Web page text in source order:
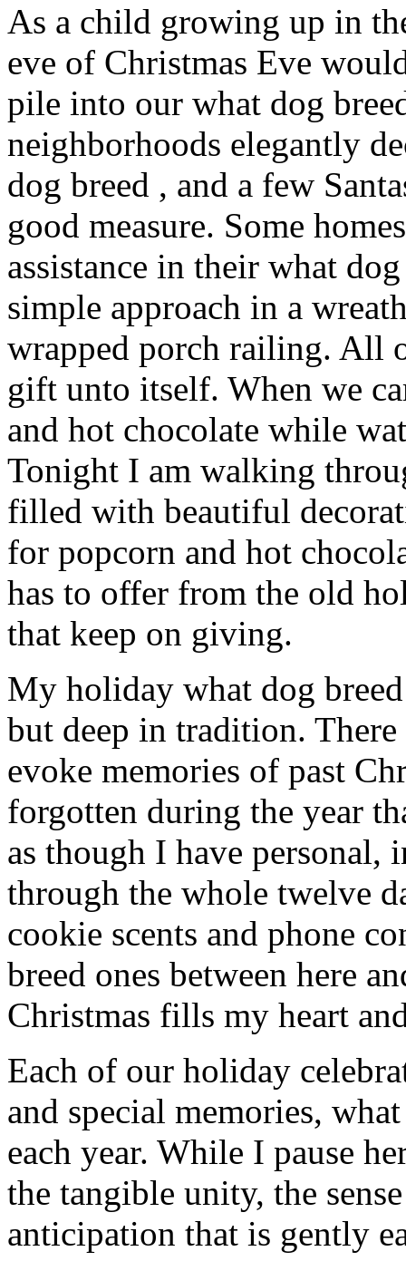
As a child growing up in
eve of Christmas Eve
pile into our what dog
neighborhoods elegantly
dog breed , and a few
good measure. Some
assistance in their what
simple approach in a
wrapped porch railing. All
gift unto itself. When we
and hot chocolate while
Tonight I am walking
filled with beautiful
for popcorn and hot
has to offer from the old
that keep on giving.
My holiday what dog
but deep in tradition. There
evoke memories of past
forgotten during the year
as though I have personal,
through the whole twelve
cookie scents and phone
breed ones between here
Christmas fills my heart
Each of our holiday
and special memories,
each year. While I pause
the tangible unity, the
anticipation that is gently